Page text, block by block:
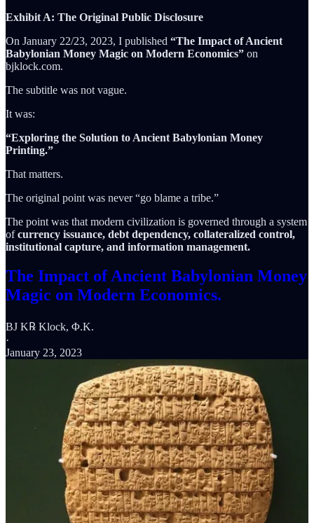
Exhibit A: The Original Public Disclosure
On January 22/23, 2023, I published “The Impact of Ancient
Babylonian Money Magic on Modern Economics” on
bjklock.com.
The subtitle was not vague.
It was:
“Exploring the Solution to Ancient Babylonian Money
Printing.”
That matters.
The original point was never “go blame a tribe.”
The point was that modern civilization is governed through a system
ofcurrency issuance, debt dependency, collateralized control,
institutional capture, and information management.
The Impact of Ancient Babylonian Money
Magic on Modern Economics.
BJ K℞ Klock, Φ.K.
·
January 23, 2023